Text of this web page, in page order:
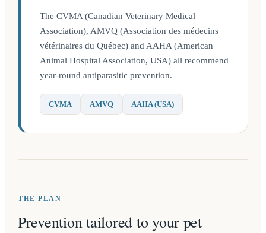
The CVMA (Canadian Veterinary Medical
Association), AMVQ (Association des médecins
vétérinaires du Québec) and AAHA (American
Animal Hospital Association, USA) all recommend
year-round antiparasitic prevention.
CVMA AMVQ AAHA (USA)
THE PLAN
Prevention tailored to your pet